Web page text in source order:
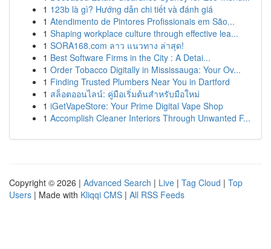
1 123b là gì? Hướng dẫn chi tiết và đánh giá
1 Atendimento de Pintores Profissionais em São...
1 Shaping workplace culture through effective lea...
1 SORA168.com ลาว แนวทาง ล่าสุด!
1 Best Software Firms in the City : A Detai...
1 Order Tobacco Digitally in Mississauga: Your Ov...
1 Finding Trusted Plumbers Near You in Dartford
1 สล็อตออนไลน์: คู่มือเริ่มต้นสำหรับมือใหม่
1 iGetVapeStore: Your Prime Digital Vape Shop
1 Accomplish Cleaner Interiors Through Unwanted F...
Copyright © 2026 | Advanced Search | Live | Tag Cloud | Top
Users | Made with Kliqqi CMS | All RSS Feeds